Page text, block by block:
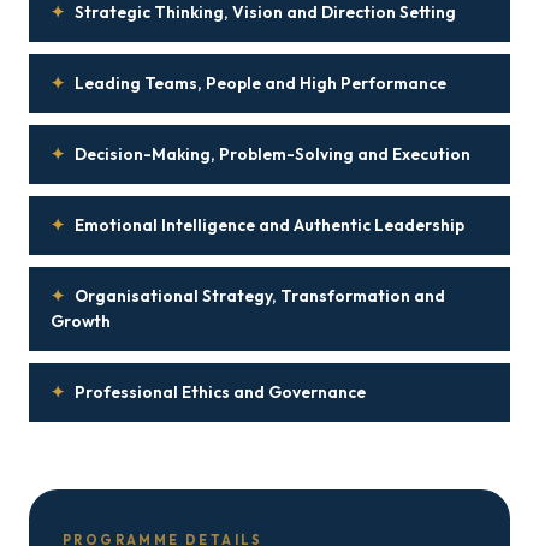
✦ Strategic Thinking, Vision and Direction Setting
✦ Leading Teams, People and High Performance
✦ Decision-Making, Problem-Solving and Execution
✦ Emotional Intelligence and Authentic Leadership
✦ Organisational Strategy, Transformation and
Growth
✦ Professional Ethics and Governance
PROGRAMME DETAILS